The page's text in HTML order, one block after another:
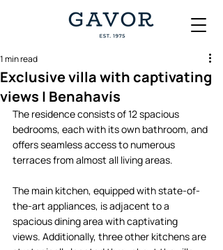
Exclusive villa with captivating
views | Benahavís
1 min read
The residence consists of 12 spacious
bedrooms, each with its own bathroom, and
offers seamless access to numerous
terraces from almost all living areas.
The main kitchen, equipped with state-of-
the-art appliances, is adjacent to a
spacious dining area with captivating
views. Additionally, three other kitchens are